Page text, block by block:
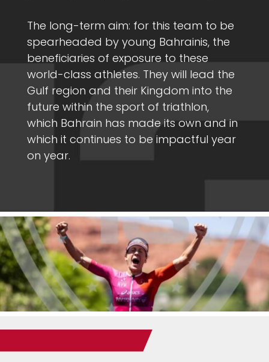
The long-term aim: for this team to be
spearheaded by young Bahrainis, the
beneficiaries of exposure to these
world-class athletes. They will lead the
Gulf region and their Kingdom into the
future within the sport of triathlon,
which Bahrain has made its own and in
which it continues to be impactful year
on year.